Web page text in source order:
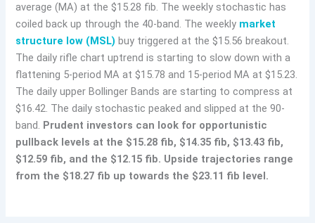
average (MA) at the $15.28 fib. The weekly stochastic has
coiled back up through the 40-band. The weekly market
structure low (MSL) buy triggered at the $15.56 breakout.
The daily rifle chart uptrend is starting to slow down with a
flattening 5-period MA at $15.78 and 15-period MA at $15.23.
The daily upper Bollinger Bands are starting to compress at
$16.42. The daily stochastic peaked and slipped at the 90-
band. Prudent investors can look for opportunistic
pullback levels at the $15.28 fib, $14.35 fib, $13.43 fib,
$12.59 fib, and the $12.15 fib. Upside trajectories range
from the $18.27 fib up towards the $23.11 fib level.